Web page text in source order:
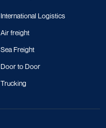
International Logistics
Air freight
Sea Freight
Door to Door
Trucking